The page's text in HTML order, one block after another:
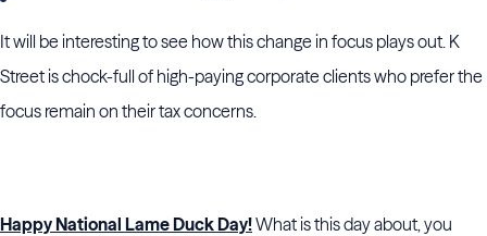
It will be interesting to see how this change in focus plays out. K
Street is chock-full of high-paying corporate clients who prefer the
focus remain on their tax concerns.
Happy National Lame Duck Day!What is this day about, you